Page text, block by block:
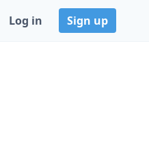
Log in Sign up